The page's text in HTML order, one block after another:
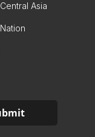
Central Asia
Nation